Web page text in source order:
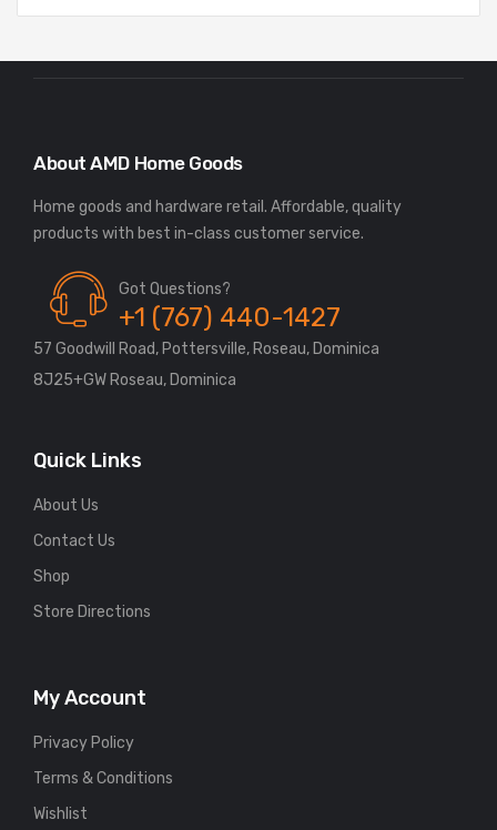
About AMD Home Goods
Home goods and hardware retail. Affordable, quality
Got Questions?
+1 (767) 440-1427
57 Goodwill Road, Pottersville, Roseau, Dominica
8J25+GW Roseau, Dominica
Quick Links
About Us
Contact Us
Shop
Store Directions
My Account
Privacy Policy
Terms & Conditions
Wishlist